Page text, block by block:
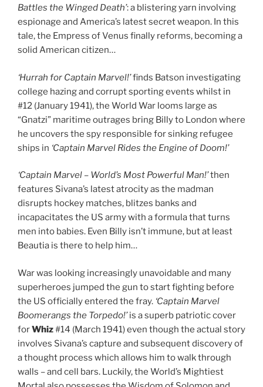
Battles the Winged Death’: a blistering yarn involving
espionage and America’s latest secret weapon. In this
tale, the Empress of Venus finally reforms, becoming a
solid American citizen…
‘Hurrah for Captain Marvel!’finds Batson investigating
college hazing and corrupt sporting events whilst in
#12 (January 1941), the World War looms large as
“Gnatzi” maritime outrages bring Billy to London where
he uncovers the spy responsible for sinking refugee
ships in ‘Captain Marvel Rides the Engine of Doom!’
‘Captain Marvel – World’s Most Powerful Man!’then
features Sivana’s latest atrocity as the madman
disrupts hockey matches, blitzes banks and
incapacitates the US army with a formula that turns
men into babies. Even Billy isn’t immune, but at least
Beautia is there to help him…
War was looking increasingly unavoidable and many
superheroes jumped the gun to start fighting before
the US officially entered the fray. ‘Captain Marvel
Boomerangs the Torpedo!’is a superb patriotic cover
forWhiz#14 (March 1941) even though the actual story
involves Sivana’s capture and subsequent discovery of
a thought process which allows him to walk through
walls – and cell bars. Luckily, the World’s Mightiest